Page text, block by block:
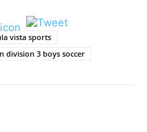
vista sports
division 3 boys soccer